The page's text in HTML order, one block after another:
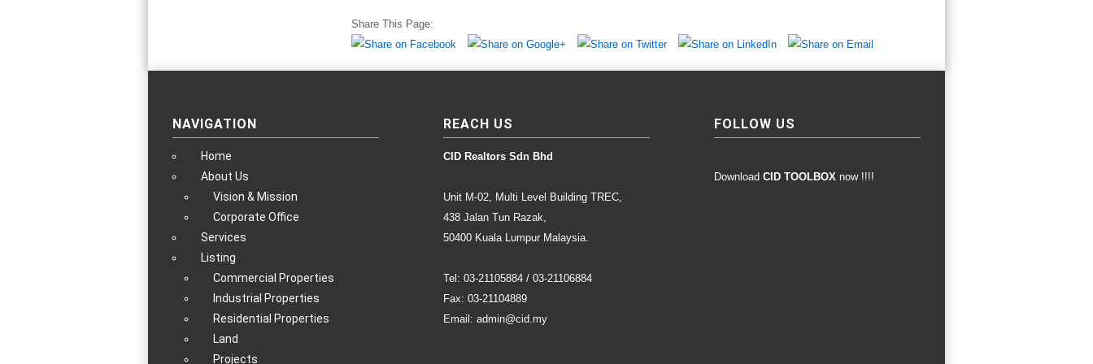
Share This Page:
NAVIGATION
Home
About Us
Vision & Mission
Corporate Office
Services
Listing
Commercial Properties
Industrial Properties
Residential Properties
Land
Projects
REACH US
CID Realtors Sdn Bhd
Unit M-02, Multi Level Building TREC,
438 Jalan Tun Razak,
50400 Kuala Lumpur Malaysia.
Tel: 03-21105884 / 03-21106884
Fax: 03-21104889
Email: admin@cid.my
FOLLOW US
DownloadCID TOOLBOX now !!!!